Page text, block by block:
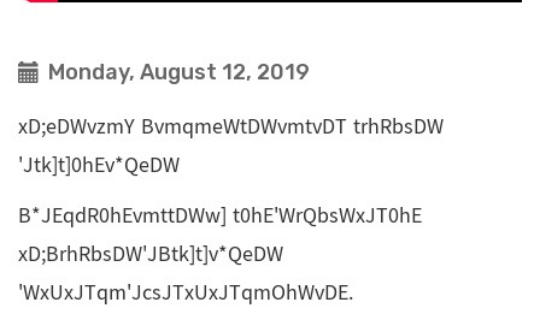
Monday, August 12, 2019
xD;eDWvzmY BvmqmeWtDWvmtvDT trhRbsDW
'Jtk]t]0hEv*QeDW
B*JEqdR0hEvmttDWw] t0hE'WrQbsWxJT0hE
xD;BrhRbsDW'JBtk]t]v*QeDW
'WxUxJTqm'JcsJTxUxJTqmOhWvDE.